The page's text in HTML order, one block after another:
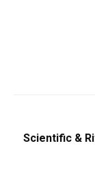
Scientific &